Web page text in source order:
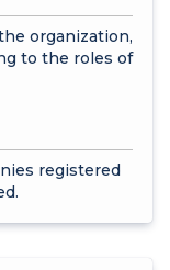
organization,
to the roles of
registered